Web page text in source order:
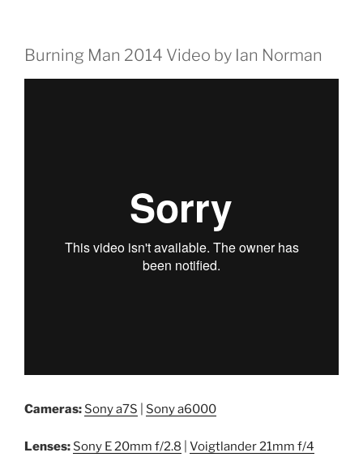
Burning Man 2014 Video by Ian Norman
Cameras: Sony a7S Sony a6000
Lenses: Sony E 20mm f/2.8
Voigtlander 21mm f/4